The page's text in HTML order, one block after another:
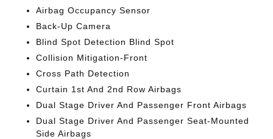
Airbag Occupancy Sensor
Back-Up Camera
Blind Spot Detection Blind Spot
Collision Mitigation-Front
Cross Path Detection
Curtain 1st And 2nd Row Airbags
Dual Stage Driver And Passenger Front Airbags
Dual Stage Driver And Passenger Seat-Mounted
Side Airbags